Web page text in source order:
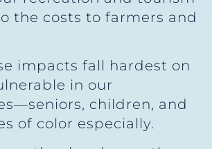
the costs to farmers and
impacts fall hardest on
in our
children, and
of color especially.